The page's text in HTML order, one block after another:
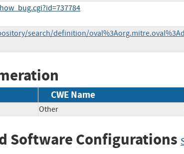
search/definition/
CWE Name
Other
Software Configurations